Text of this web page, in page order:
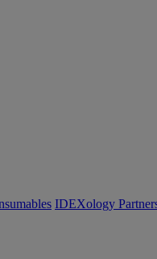
IDEXology